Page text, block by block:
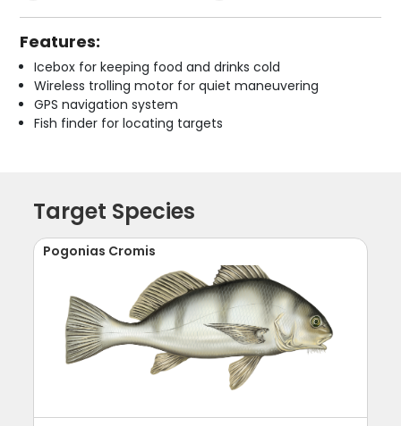
Features:
Icebox for keeping food and drinks cold
Wireless trolling motor for quiet maneuvering
GPS navigation system
Fish finder for locating targets
Target Species
Pogonias Cromis